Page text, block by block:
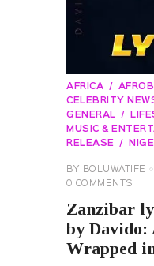
AFRICA
CELEBRITY
GENERAL
MUSIC &
RELEASE
BY BOLUWATIFE
0 COMMENTS
Zanzibar
by Davido:
Wrapped